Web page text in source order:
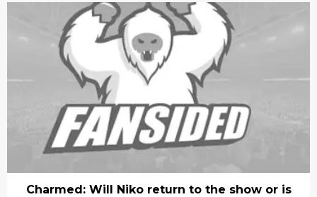
Charmed: Will Niko return to the show or is